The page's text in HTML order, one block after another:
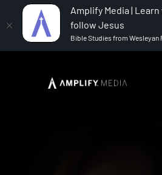
Amplify Media |
follow Jesus
Bible Studies from Wesleyan
Lose Control